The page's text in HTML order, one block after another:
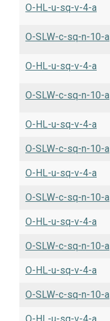
O-HL-u-sq-v-4-a
O-SLW-c-sq-n-10-a
O-HL-u-sq-v-4-a
O-SLW-c-sq-n-10-a
O-HL-u-sq-v-4-a
O-SLW-c-sq-n-10-a
O-HL-u-sq-v-4-a
O-SLW-c-sq-n-10-a
O-HL-u-sq-v-4-a
O-SLW-c-sq-n-10-a
O-HL-u-sq-v-4-a
O-SLW-c-sq-n-10-a